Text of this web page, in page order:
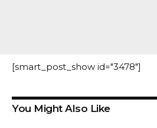
[smart_post_show id="3478"]
You Might Also Like